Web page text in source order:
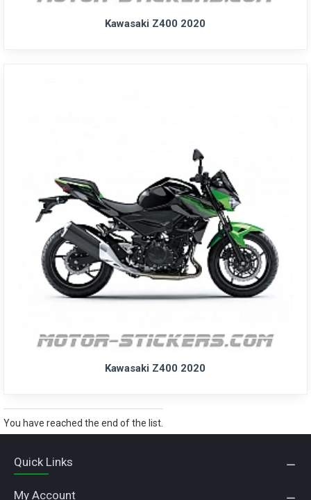
Kawasaki Z400 2020
Kawasaki Z400 2020
You have reached the end of the list.
Quick Links
My Account